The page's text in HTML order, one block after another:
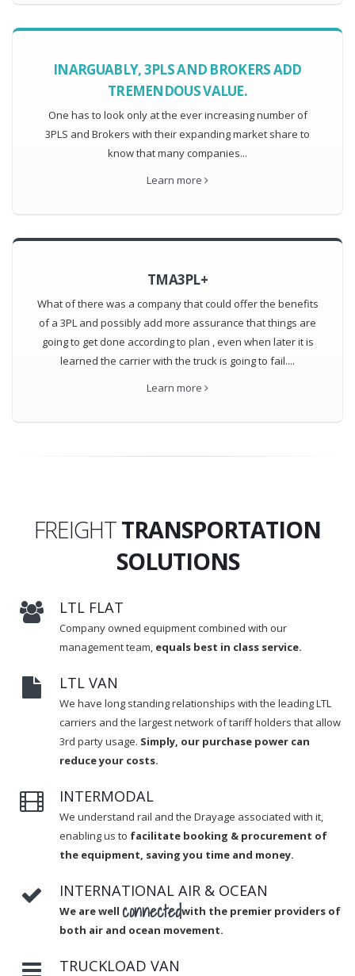
INARGUABLY, 3PLS AND BROKERS ADD
TREMENDOUS VALUE.
One has to look only at the ever increasing number of
3PLS and Brokers with their expanding market share to
know that many companies...
Learn more
TMA3PL+
What of there was a company that could offer the benefits
of a 3PL and possibly add more assurance that things are
going to get done according to plan , even when later it is
learned the carrier with the truck is going to fail....
Learn more
FREIGHTTRANSPORTATION
SOLUTIONS
LTL FLAT
Company owned equipment combined with our
management team, equals best in class service.
LTL VAN
We have long standing relationships with the leading LTL
carriers and the largest network of tariff holders that allow
3rd party usage. Simply, our purchase power can
reduce your costs.
INTERMODAL
We understand rail and the Drayage associated with it,
enabling us to facilitate booking & procurement of
the equipment, saving you time and money.
INTERNATIONAL AIR & OCEAN
We are well connectedwith the premier providers of
both air and ocean movement.
TRUCKLOAD VAN